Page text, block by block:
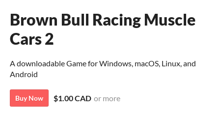
Brown Bull Racing Muscle
Cars 2
A downloadable Game for Windows, macOS, Linux, and
Android
Buy Now $1.00 CAD or more